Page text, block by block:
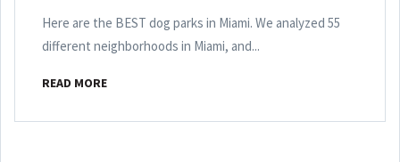
Here are the BEST dog parks in Miami. We analyzed 55
different neighborhoods in Miami, and...
READ MORE